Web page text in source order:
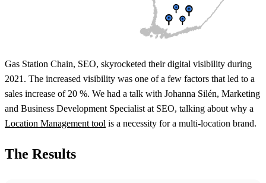
Gas Station Chain, SEO, skyrocketed their digital visibility during
2021. The increased visibility was one of a few factors that led to a
sales increase of 20 %. We had a talk with Johanna Silén, Marketing
and Business Development Specialist at SEO, talking about why a
Location Management tool is a necessity for a multi-location brand.
The Results